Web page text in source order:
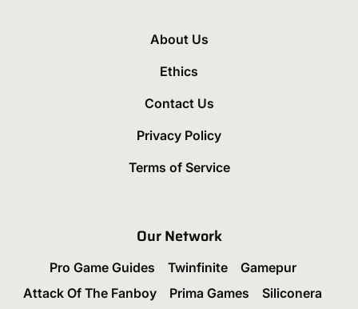
About Us
Ethics
Contact Us
Privacy Policy
Terms of Service
Our Network
Pro Game Guides Twinfinite
Gamepur
Attack Of The Fanboy
Prima Games
Siliconera